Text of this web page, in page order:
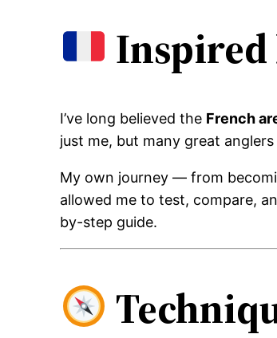
Inspired
I’ve long believed the French
just me, but many great
My own journey — from
allowed me to test, compare,
by-step guide.